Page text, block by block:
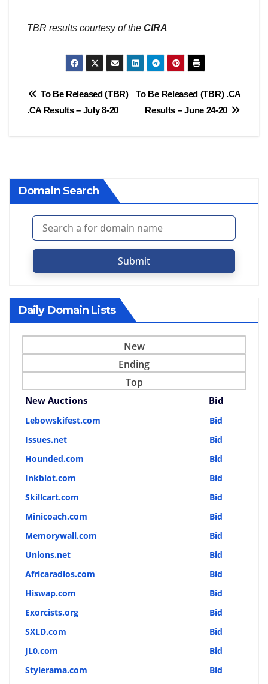
TBR results courtesy of the CIRA
Post
navigation
To Be Released (TBR) .CA
Results – June 24-20
To Be Released (TBR)
.CA Results – July 8-20
Domain Search
Submit
Daily Domain Lists
New
Ending
Top
New Auctions Bid
Lebowskifest.com
Bid
Issues.net
Bid
Hounded.com
Bid
Inkblot.com
Bid
Skillcart.com
Bid
Minicoach.com
Bid
Memorywall.com
Bid
Unions.net
Bid
Africaradios.com
Bid
Hiswap.com
Bid
Exorcists.org
Bid
SXLD.com
Bid
JL0.com
Bid
Stylerama.com
Bid